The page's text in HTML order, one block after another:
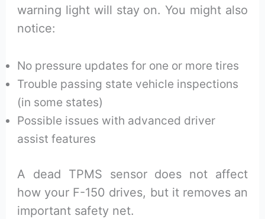
warning light will stay on. You might also
notice:
No pressure updates for one or more tires
Trouble passing state vehicle inspections
(in some states)
Possible issues with advanced driver
assist features
A dead TPMS sensor does not affect
how your F-150 drives, but it removes an
important safety net.